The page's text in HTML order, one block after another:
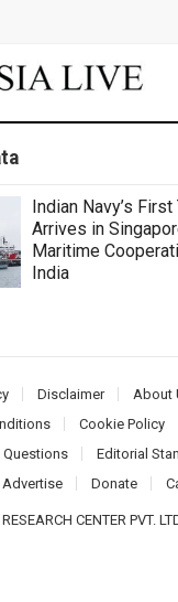
Indian Navy’s
Arrives in
Maritime
India
Disclaimer About
Cookie Policy
Questions
Editorial
Advertise
Donate
CENTER PVT.